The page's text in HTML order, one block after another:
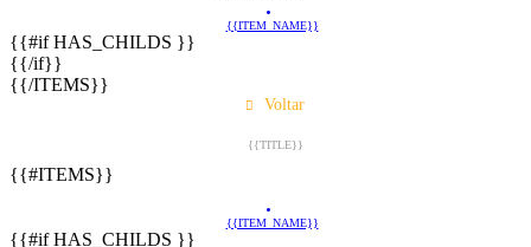
{{ITEM_NAME}}
{{#if HAS_CHILDS }}
{{/if}}
{{/ITEMS}}
Voltar
{{TITLE}}
{{#ITEMS}}
{{ITEM_NAME}}
{{#if HAS_CHILDS }}